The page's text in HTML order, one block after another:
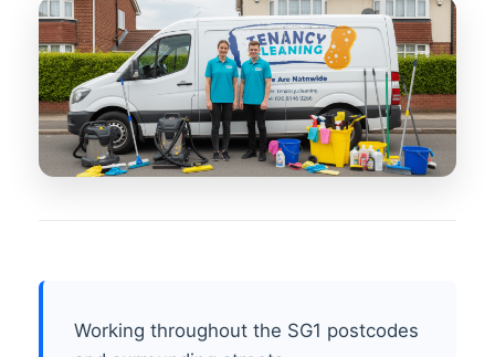
Working throughout the SG1 postcodes